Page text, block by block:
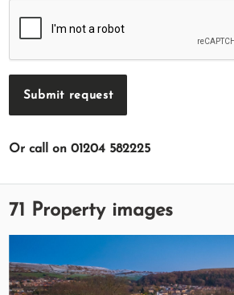
Submit request
Or call on 01204 582225
71 Property images